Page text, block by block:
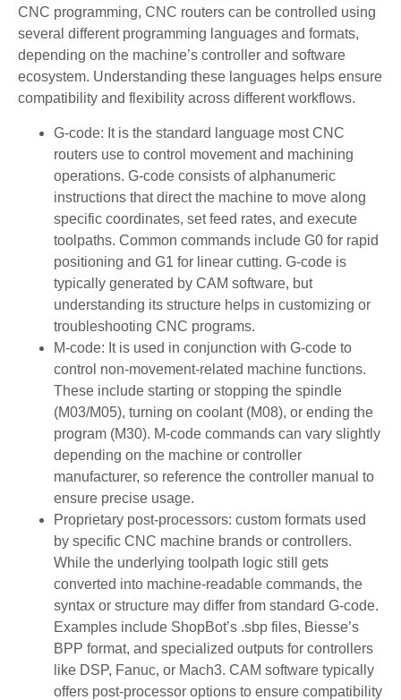
CNC programming, CNC routers can be controlled using
several different programming languages and formats,
depending on the machine’s controller and software
ecosystem. Understanding these languages helps ensure
compatibility and flexibility across different workflows.
G-code: It is the standard language most CNC
routers use to control movement and machining
operations. G-code consists of alphanumeric
instructions that direct the machine to move along
specific coordinates, set feed rates, and execute
toolpaths. Common commands include G0 for rapid
positioning and G1 for linear cutting. G-code is
typically generated by CAM software, but
understanding its structure helps in customizing or
troubleshooting CNC programs.
M-code: It is used in conjunction with G-code to
control non-movement-related machine functions.
These include starting or stopping the spindle
(M03/M05), turning on coolant (M08), or ending the
program (M30). M-code commands can vary slightly
depending on the machine or controller
manufacturer, so reference the controller manual to
ensure precise usage.
Proprietary post-processors: custom formats used
by specific CNC machine brands or controllers.
While the underlying toolpath logic still gets
converted into machine-readable commands, the
syntax or structure may differ from standard G-code.
Examples include ShopBot’s .sbp files, Biesse’s
BPP format, and specialized outputs for controllers
like DSP, Fanuc, or Mach3. CAM software typically
offers post-processor options to ensure compatibility